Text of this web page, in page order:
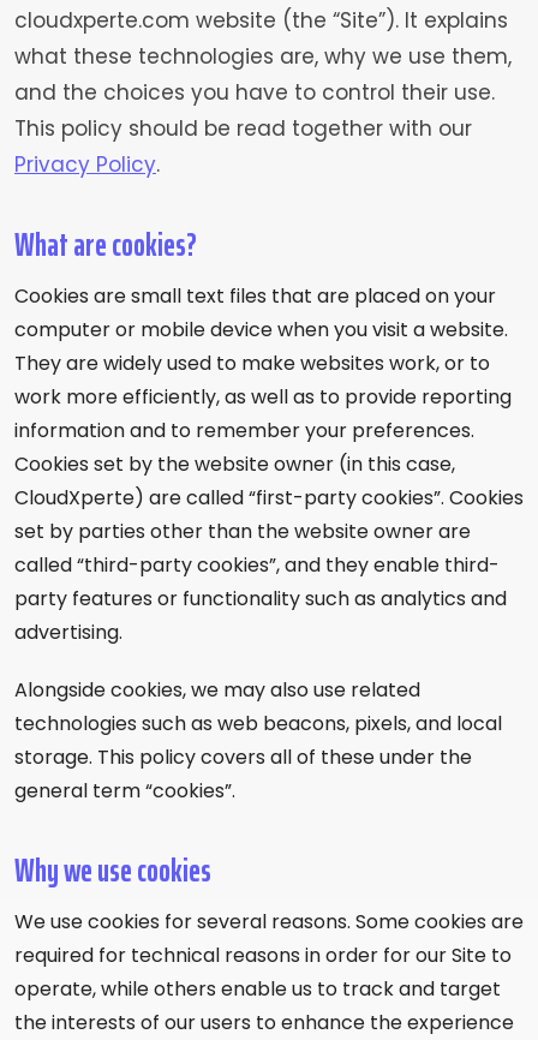
cloudxperte.com website (the “Site”). It explains
what these technologies are, why we use them,
and the choices you have to control their use.
This policy should be read together with our
Privacy Policy.
What are cookies?
Cookies are small text files that are placed on your
computer or mobile device when you visit a website.
They are widely used to make websites work, or to
work more efficiently, as well as to provide reporting
information and to remember your preferences.
Cookies set by the website owner (in this case,
CloudXperte) are called “first-party cookies”. Cookies
set by parties other than the website owner are
called “third-party cookies”, and they enable third-
party features or functionality such as analytics and
advertising.
Alongside cookies, we may also use related
technologies such as web beacons, pixels, and local
storage. This policy covers all of these under the
general term “cookies”.
Why we use cookies
We use cookies for several reasons. Some cookies are
required for technical reasons in order for our Site to
operate, while others enable us to track and target
the interests of our users to enhance the experience